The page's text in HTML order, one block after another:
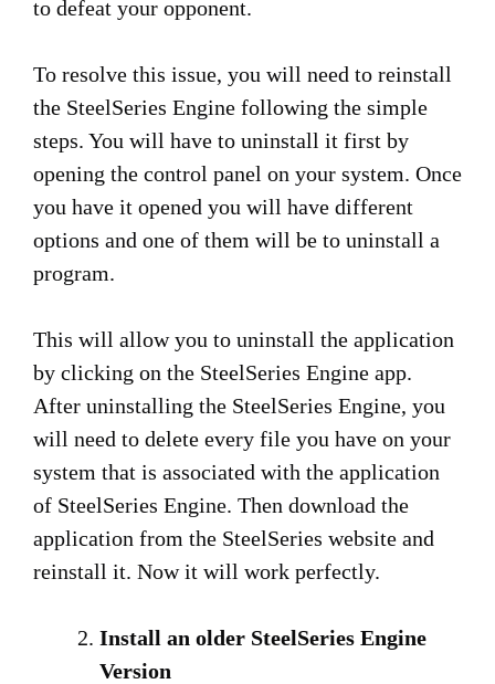
to defeat your opponent.
To resolve this issue, you will need to reinstall
the SteelSeries Engine following the simple
steps. You will have to uninstall it first by
opening the control panel on your system. Once
you have it opened you will have different
options and one of them will be to uninstall a
program.
This will allow you to uninstall the application
by clicking on the SteelSeries Engine app.
After uninstalling the SteelSeries Engine, you
will need to delete every file you have on your
system that is associated with the application
of SteelSeries Engine. Then download the
application from the SteelSeries website and
reinstall it. Now it will work perfectly.
Install an older SteelSeries Engine
Version